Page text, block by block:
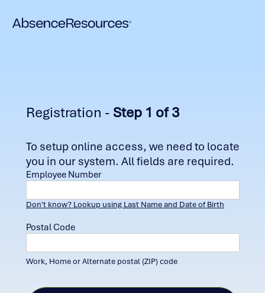
Registration - Step 1 of 3
To setup online access, we need to locate
you in our system. All fields are required.
Employee Number
Don't know? Lookup using Last Name and Date of Birth
Postal Code
Work, Home or Alternate postal (ZIP) code